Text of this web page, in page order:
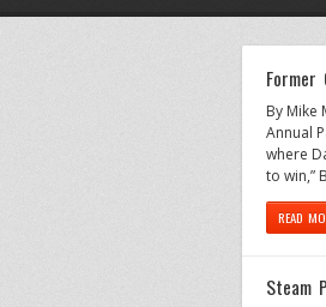
By Mike
Annual
where
to win,”
READ
Steam